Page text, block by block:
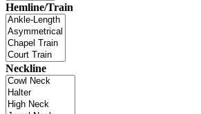
Hemline/Train
Neckline